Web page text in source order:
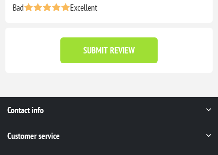
Bad
Excellent
SUBMIT REVIEW
Contact info
Customer service